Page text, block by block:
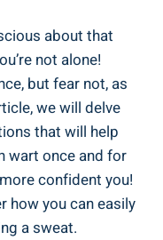
about that
not alone!
but fear not, as
we will delve
that will help
wart once and for
confident you!
how you can easily
a sweat.